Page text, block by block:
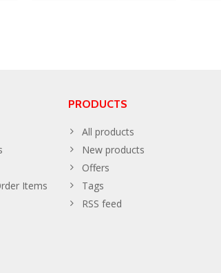
Items
PRODUCTS
All products
New products
Offers
Tags
RSS feed